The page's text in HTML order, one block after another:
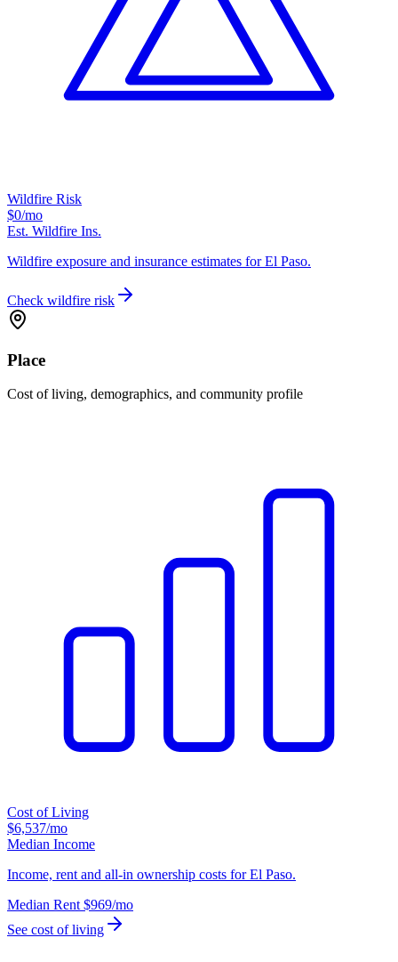
Wildfire Risk
$0/mo
Est. Wildfire Ins.
Wildfire exposure and insurance estimates for El Paso.
Check wildfire risk
Place
Cost of living, demographics, and community profile
Cost of Living
$6,537/mo
Median Income
Income, rent and all-in ownership costs for El Paso.
Median Rent $969/mo
See cost of living